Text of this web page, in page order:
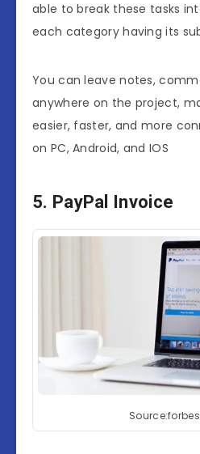
able to break these tasks
each category having its
You can leave notes,
anywhere on the project,
easier, faster, and more
on PC, Android, and IOS
5. PayPal Invoice